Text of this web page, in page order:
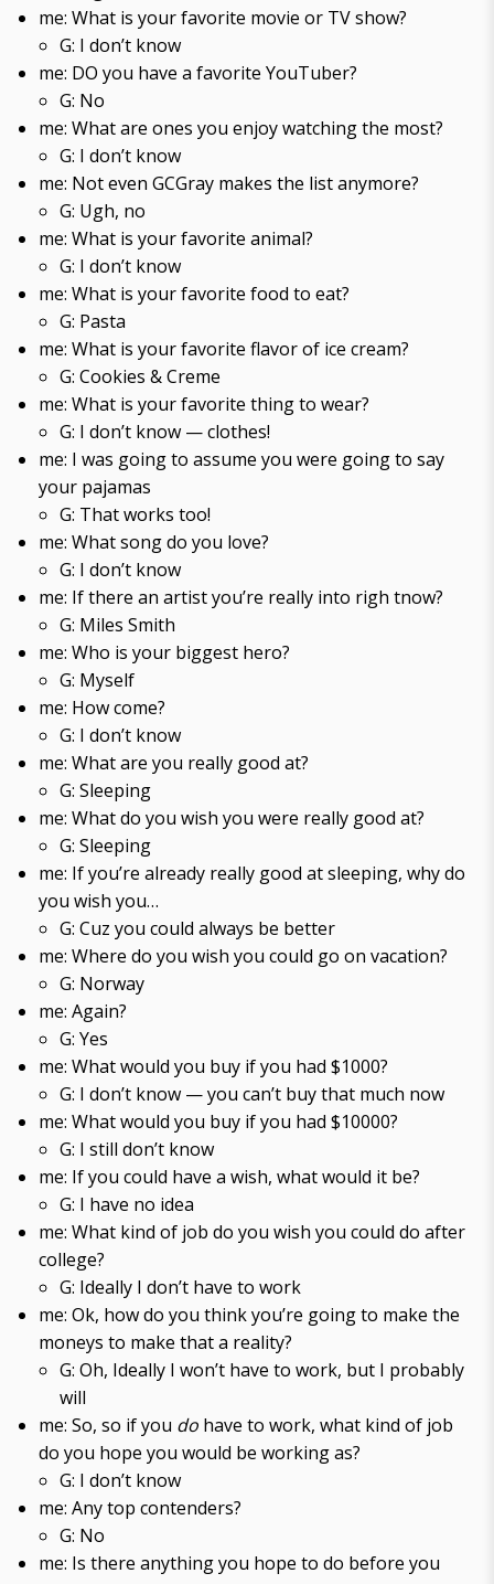
me: What is your favorite movie or TV show?
G: I don’t know
me: DO you have a favorite YouTuber?
G: No
me: What are ones you enjoy watching the most?
G: I don’t know
me: Not even GCGray makes the list anymore?
G: Ugh, no
me: What is your favorite animal?
G: I don’t know
me: What is your favorite food to eat?
G: Pasta
me: What is your favorite flavor of ice cream?
G: Cookies & Creme
me: What is your favorite thing to wear?
G: I don’t know — clothes!
me: I was going to assume you were going to say
your pajamas
G: That works too!
me: What song do you love?
G: I don’t know
me: If there an artist you’re really into righ tnow?
G: Miles Smith
me: Who is your biggest hero?
G: Myself
me: How come?
G: I don’t know
me: What are you really good at?
G: Sleeping
me: What do you wish you were really good at?
G: Sleeping
me: If you’re already really good at sleeping, why do
you wish you…
G: Cuz you could always be better
me: Where do you wish you could go on vacation?
G: Norway
me: Again?
G: Yes
me: What would you buy if you had $1000?
G: I don’t know — you can’t buy that much now
me: What would you buy if you had $10000?
G: I still don’t know
me: If you could have a wish, what would it be?
G: I have no idea
me: What kind of job do you wish you could do after
college?
G: Ideally I don’t have to work
me: Ok, how do you think you’re going to make the
moneys to make that a reality?
G: Oh, Ideally I won’t have to work, but I probably
will
me: So, so if you do have to work, what kind of job
do you hope you would be working as?
G: I don’t know
me: Any top contenders?
G: No
me: Is there anything you hope to do before you